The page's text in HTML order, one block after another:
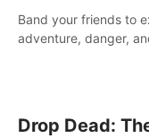
Band your friends to
adventure, danger,
Drop Dead: